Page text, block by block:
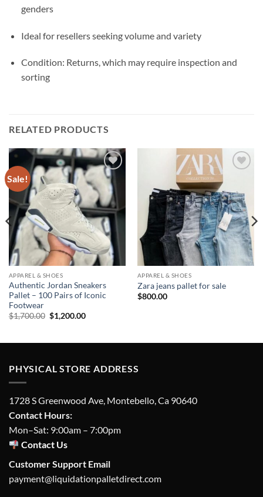
genders
Ideal for resellers seeking volume and variety
Condition: Returns, which may require inspection and
sorting
RELATED PRODUCTS
Sale!
Add to
wishlist
APPAREL & SHOES
Authentic Jordan Sneakers
Pallet – 100 Pairs of Iconic
Footwear
$1,700.00 Original
price
$1,200.00Current
APPAREL & SHOES
Zara jeans pallet for sale
$800.00
PHYSICAL STORE ADDRESS
1728 S Greenwood Ave, Montebello, Ca 90640
Contact Hours:
Mon–Sat: 9:00am – 7:00pm
Contact Us
Customer Support Email
payment@liquidationpalletdirect.com